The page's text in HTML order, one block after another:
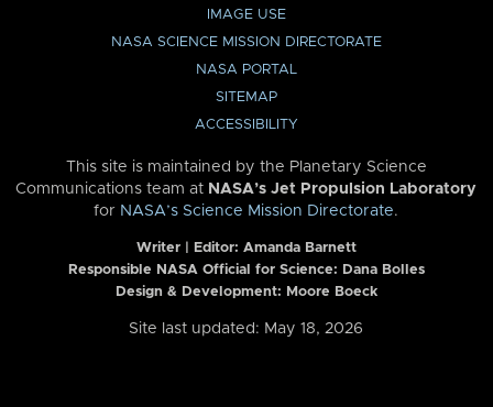
IMAGE USE
NASA SCIENCE MISSION DIRECTORATE
NASA PORTAL
SITEMAP
ACCESSIBILITY
This site is maintained by the Planetary Science
Communications team at NASA’s Jet Propulsion Laboratory
for NASA’s Science Mission Directorate.
Writer | Editor: Amanda Barnett
Responsible NASA Official for Science: Dana Bolles
Design & Development: Moore Boeck
Site last updated: May 18, 2026